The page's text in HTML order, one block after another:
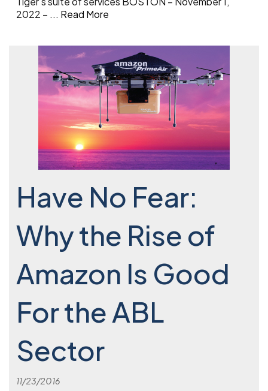
2022 – ... Read More
Have No Fear:
Why the Rise of
Amazon Is Good
For the ABL
Sector
11/23/2016